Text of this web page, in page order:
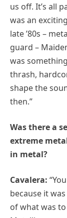
us off. It’s all
was an
late ’80s –
guard –
was
thrash,
shape the
then.”
Was there a
extreme
in metal?
Cavalera:
because it
of what was